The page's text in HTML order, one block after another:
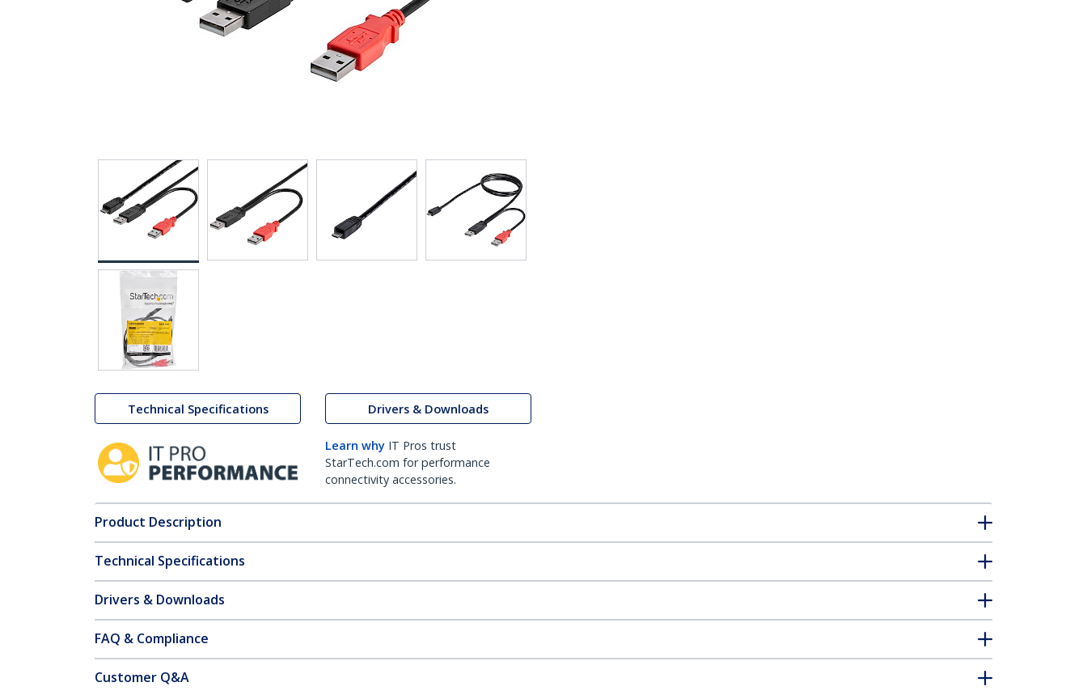
Technical Specifications Drivers & Downloads
Learn why IT Pros trust
StarTech.com for performance
connectivity accessories.
Product Description
Technical Specifications
Drivers & Downloads
FAQ & Compliance
Customer Q&A